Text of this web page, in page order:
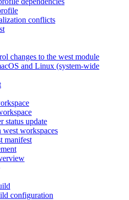
conflicts
changes to the west module
and Linux (system-wide
status update
workspaces
manifest
configuration